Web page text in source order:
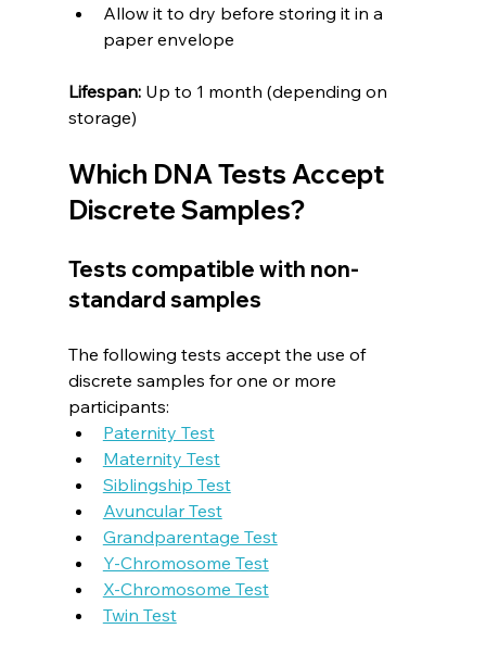
Allow it to dry before storing it in a
paper envelope
Lifespan: Up to 1 month (depending on
storage)
Which DNA Tests Accept
Discrete Samples?
Tests compatible with non-
standard samples
The following tests accept the use of
discrete samples for one or more
participants:
Paternity Test
Maternity Test
Siblingship Test
Avuncular Test
Grandparentage Test
Y-Chromosome Test
X-Chromosome Test
Twin Test